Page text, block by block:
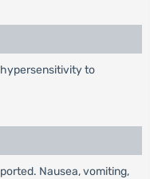
to
Nausea, vomiting,